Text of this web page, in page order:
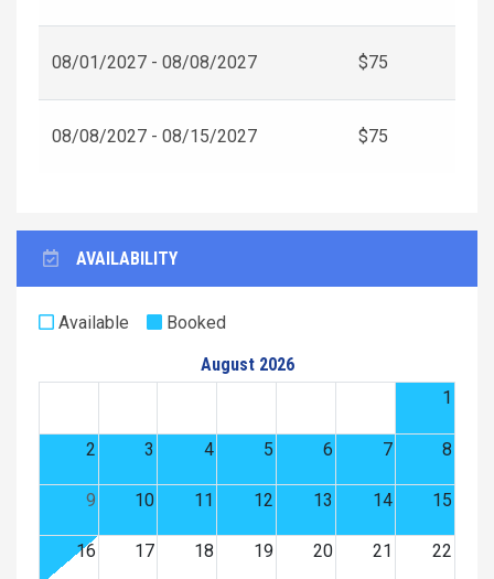
08/01/2027 - 08/08/2027 $75
08/08/2027 - 08/15/2027 $75
AVAILABILITY
Available
Booked
August 2026
1
2 3 4 5 6 7 8
9 10 11 12 13 14 15
16 17 18 19 20 21 22